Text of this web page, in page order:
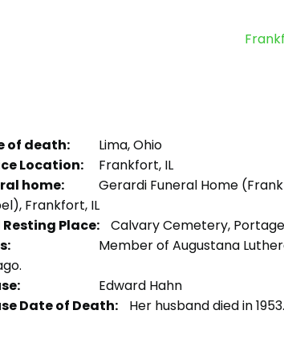
of death:
Lima, Ohio
Location:
Frankfort, IL
home:
Gerardi Funeral Home
Frankfort, IL
Resting Place:
Calvary Cemetery,
Member of Augustana
Edward Hahn
Date of Death:
Her husband died in 1953.